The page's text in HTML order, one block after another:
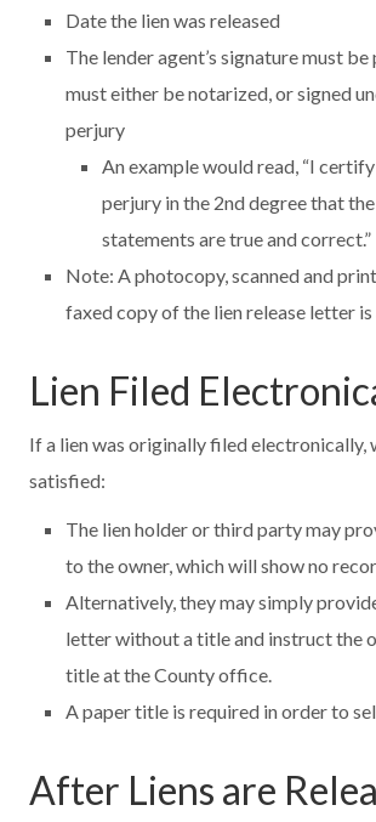
Date the lien was released
The lender agent’s signature must be
must either be notarized, or signed
perjury
An example would read, “I
perjury in the 2nd degree that
statements are true and correct.”
Note: A photocopy, scanned and
faxed copy of the lien release letter
Lien Filed
If a lien was originally filed electronically,
satisfied:
The lien holder or third party may
to the owner, which will show no
Alternatively, they may simply
letter without a title and instruct the
title at the County office.
A paper title is required in order to
After Liens are